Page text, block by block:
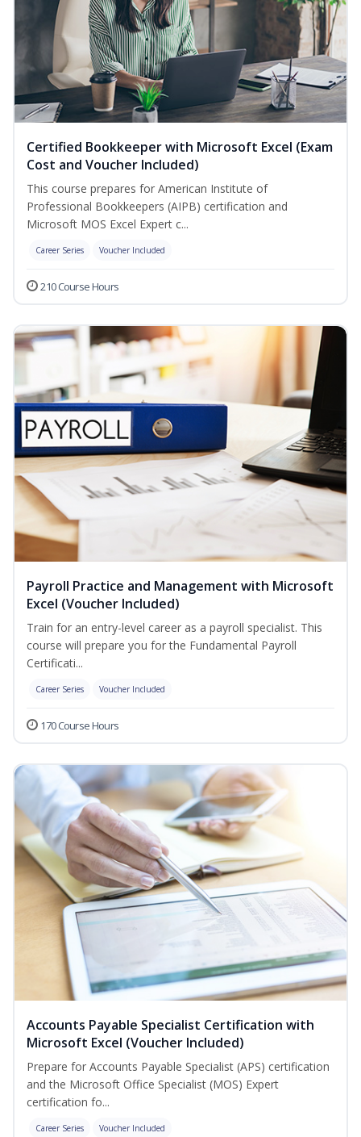
Certified Bookkeeper with Microsoft Excel (Exam
Cost and Voucher Included)
This course prepares for American Institute of
Professional Bookkeepers (AIPB) certification and
Microsoft MOS Excel Expert c...
Career Series Voucher Included
210 Course Hours
Payroll Practice and Management with Microsoft
Excel (Voucher Included)
Train for an entry-level career as a payroll specialist. This
course will prepare you for the Fundamental Payroll
Certificati...
Career Series Voucher Included
170 Course Hours
Accounts Payable Specialist Certification with
Microsoft Excel (Voucher Included)
Prepare for Accounts Payable Specialist (APS) certification
and the Microsoft Office Specialist (MOS) Expert
certification fo...
Career Series Voucher Included